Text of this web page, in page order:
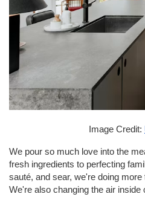
Image Credit:
We pour so much love into the
fresh ingredients to perfecting
sauté, and sear, we're doing
We're also changing the air